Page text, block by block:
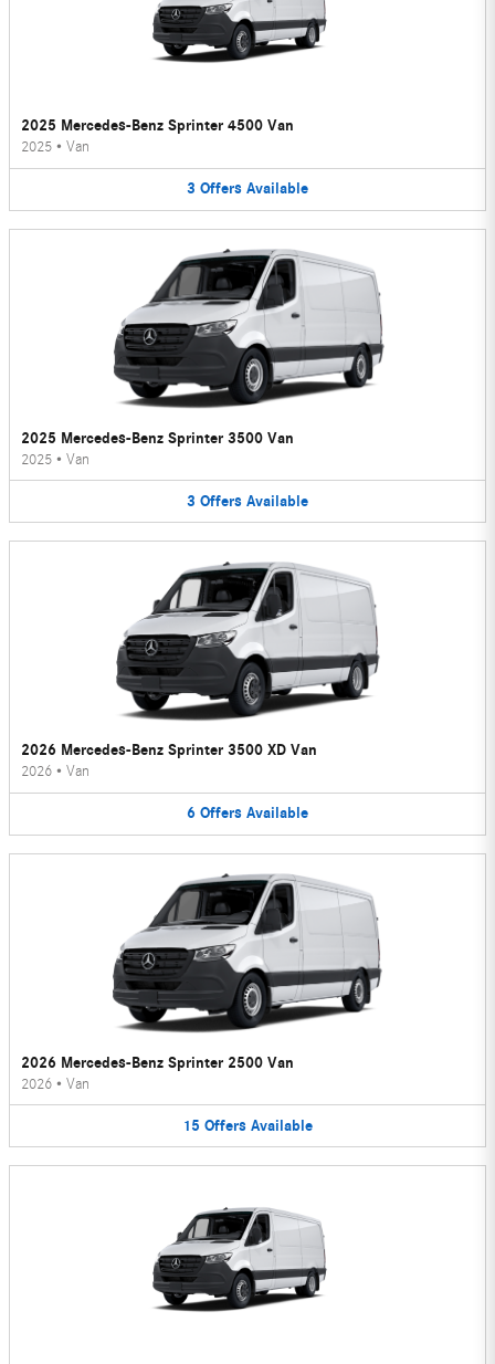
2025 Mercedes-Benz Sprinter 4500 Van
2025 • Van
3 Offers Available
2025 Mercedes-Benz Sprinter 3500 Van
2025 • Van
3 Offers Available
2026 Mercedes-Benz Sprinter 3500 XD Van
2026 • Van
6 Offers Available
2026 Mercedes-Benz Sprinter 2500 Van
2026 • Van
15 Offers Available